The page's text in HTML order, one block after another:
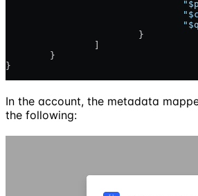
			}
	}
}
In the account, the metadata
the following: